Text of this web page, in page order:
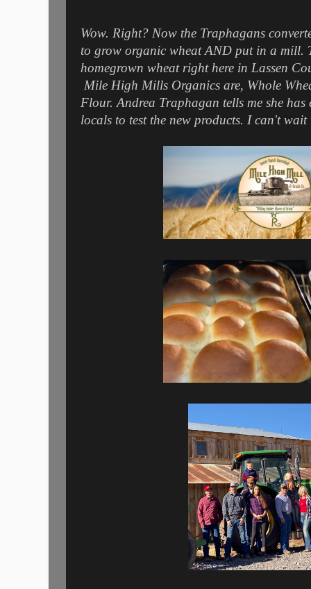
Wow. Right? Now the Traphagans
to grow organic wheat AND put in a mill.
homegrown wheat right here in Lassen
Mile High Mills Organics are, Whole
Flour. Andrea Traphagan tells me she
locals to test the new products. I can't